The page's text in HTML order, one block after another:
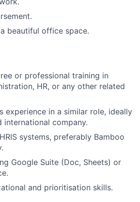
beautiful office space.
or professional training in
HR, or any other related
experience in a similar role, ideally
international company.
systems, preferably Bamboo
Google Suite (Doc, Sheets) or
and prioritisation skills.